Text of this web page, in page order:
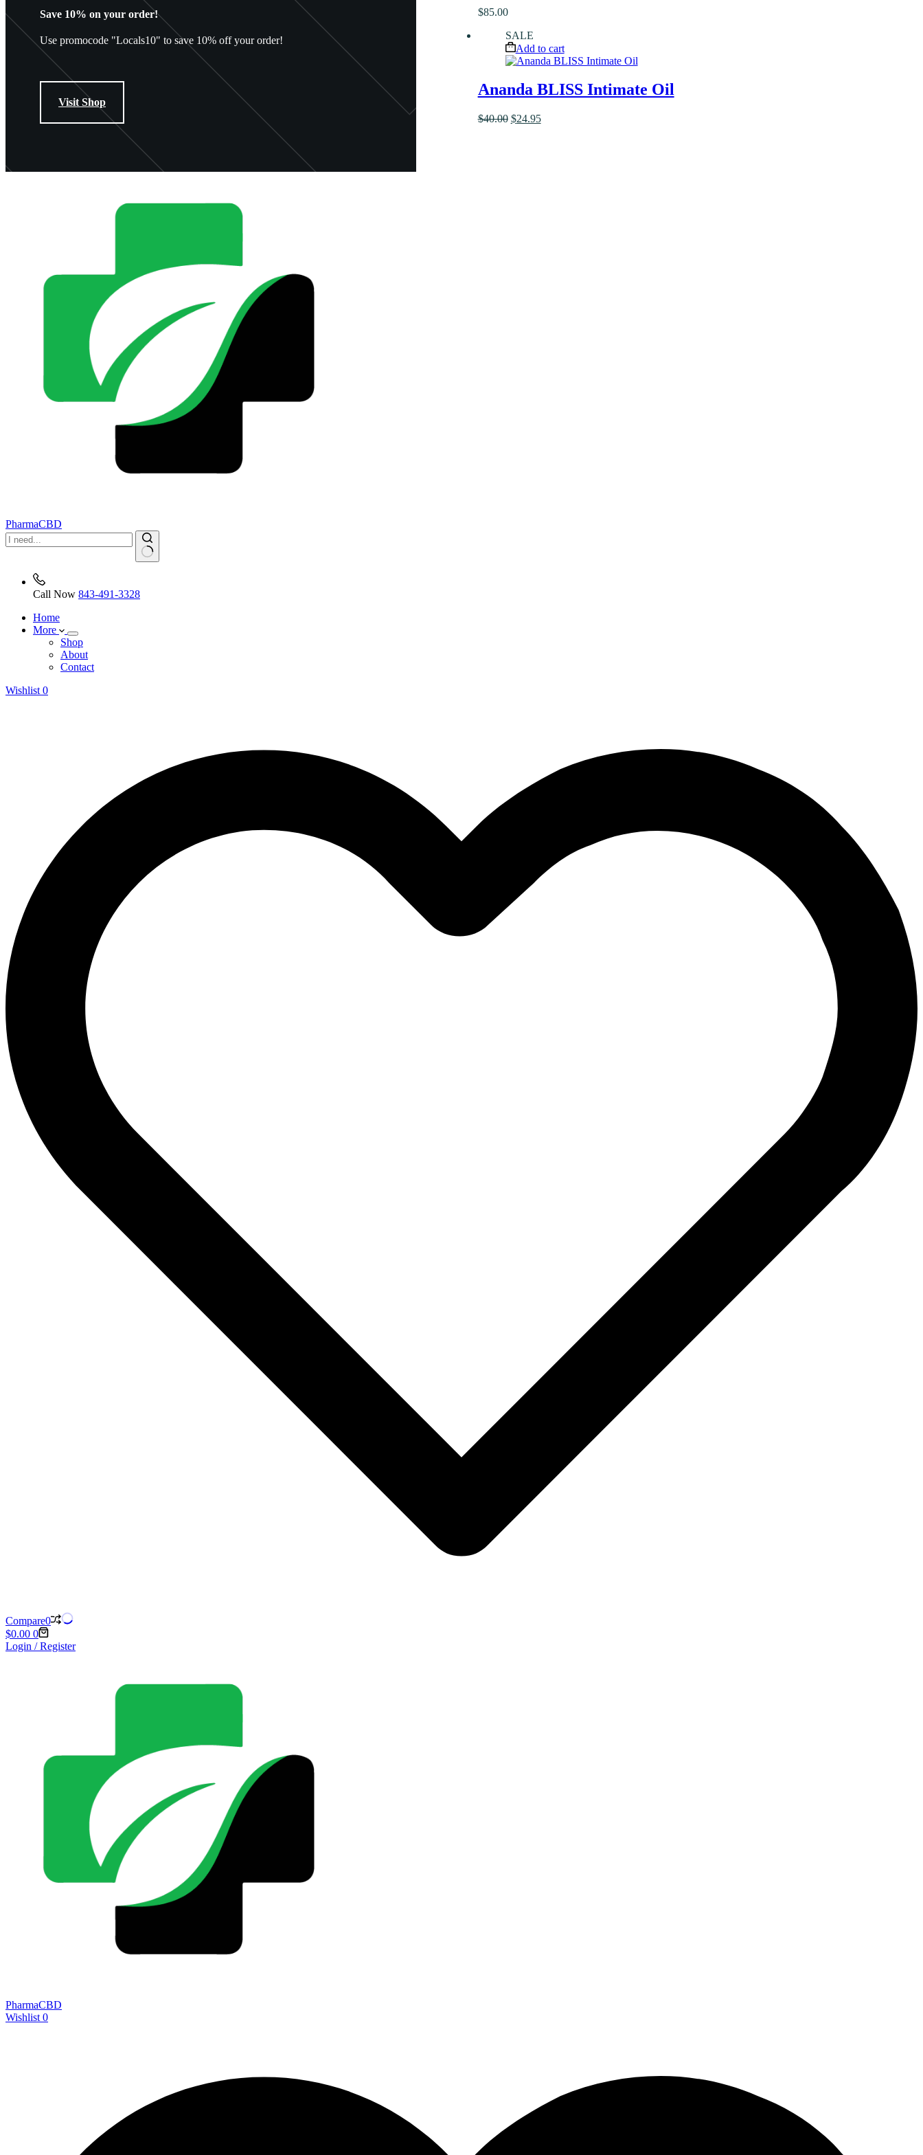
Save 10% on your order!
Use promocode "Locals10" to save 10% off your order!
Visit Shop
$85.00
SALE
Add to cart
Ananda BLISS Intimate Oil
$40.00 Original
$24.95Current
PharmaCBD
results
Call Now 843-491-3328
Home
More
Shop
About
Contact
Wishlist 0
Compare0
Shopping
cart
$0.00 0
Login / Register
PharmaCBD
Wishlist 0